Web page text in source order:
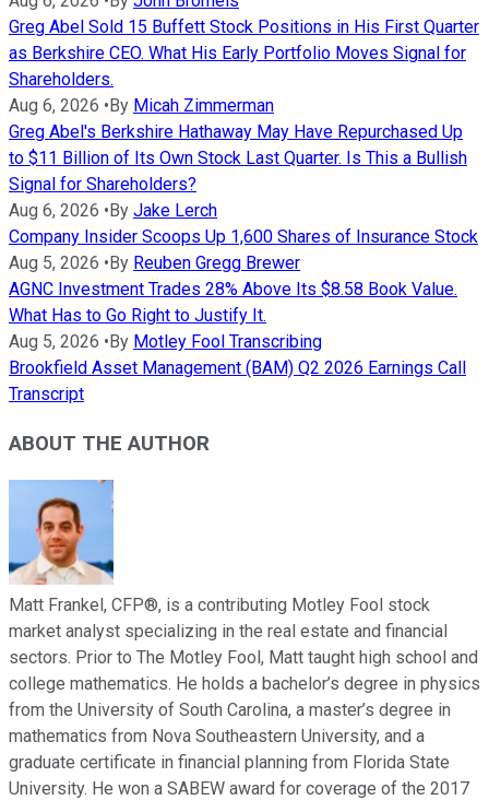
Greg Abel Sold 15 Buffett Stock Positions in His First Quarter
as Berkshire CEO. What His Early Portfolio Moves Signal for
Shareholders.
Aug 6, 2026 • By Micah Zimmerman
Greg Abel's Berkshire Hathaway May Have Repurchased Up
to $11 Billion of Its Own Stock Last Quarter. Is This a Bullish
Signal for Shareholders?
Aug 6, 2026 • By Jake Lerch
Company Insider Scoops Up 1,600 Shares of Insurance Stock
Aug 5, 2026 • By Reuben Gregg Brewer
AGNC Investment Trades 28% Above Its $8.58 Book Value.
What Has to Go Right to Justify It.
Aug 5, 2026 • By Motley Fool Transcribing
Brookfield Asset Management (BAM) Q2 2026 Earnings Call
Transcript
ABOUT THE AUTHOR
Matt Frankel, CFP®, is a contributing Motley Fool stock
market analyst specializing in the real estate and financial
sectors. Prior to The Motley Fool, Matt taught high school and
college mathematics. He holds a bachelor’s degree in physics
from the University of South Carolina, a master’s degree in
mathematics from Nova Southeastern University, and a
graduate certificate in financial planning from Florida State
University. He won a SABEW award for coverage of the 2017